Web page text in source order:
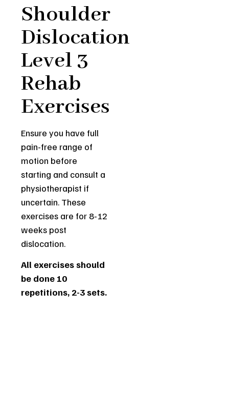
Shoulder
Dislocation
Level 3
Rehab
Exercises
Ensure you have full
pain-free range of
motion before
starting and consult a
physiotherapist if
uncertain. These
exercises are for 8-12
weeks post
dislocation.
All exercises should
be done 10
repetitions, 2-3 sets.